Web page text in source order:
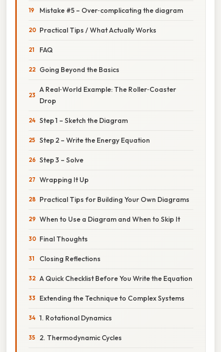
Mistake #5 – Over‑complicating the diagram
Practical Tips / What Actually Works
FAQ
Going Beyond the Basics
A Real‑World Example: The Roller‑Coaster
Drop
Step 1 – Sketch the Diagram
Step 2 – Write the Energy Equation
Step 3 – Solve
Wrapping It Up
Practical Tips for Building Your Own Diagrams
When to Use a Diagram and When to Skip It
Final Thoughts
Closing Reflections
A Quick Checklist Before You Write the Equation
Extending the Technique to Complex Systems
1. Rotational Dynamics
2. Thermodynamic Cycles